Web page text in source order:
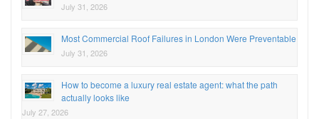
July 31, 2026
Most Commercial Roof Failures in London Were Preventable
July 31, 2026
How to become a luxury real estate agent: what the path
actually looks like
July 27, 2026